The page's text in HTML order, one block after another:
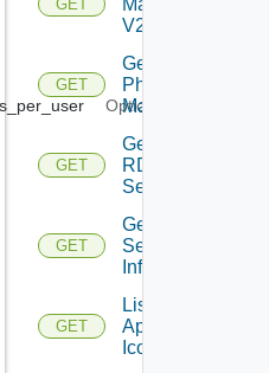
Optional
GET
V2
GET
Get
Physical
Machine
GET
Get
RDS
Server
GET
Get
Session
Info
GET
List
Application
Icons